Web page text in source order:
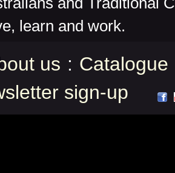
learn and work.
us : Catalogue
sign-up